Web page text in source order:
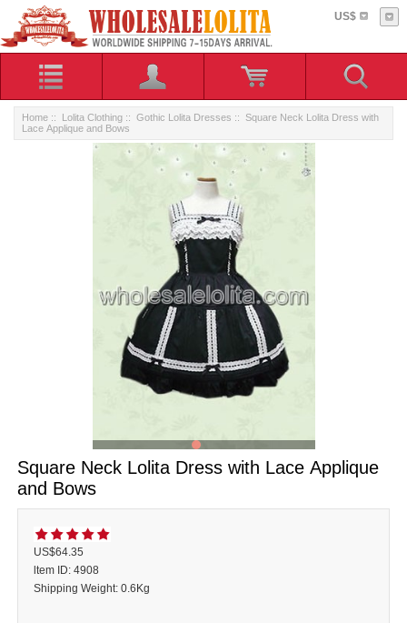
US$
Home :: Lolita Clothing :: Gothic Lolita Dresses :: Square Neck Lolita Dress with
Lace Applique and Bows
Square Neck Lolita Dress with Lace Applique
and Bows
US$64.35
ltem ID: 4908
Shipping Weight: 0.6Kg